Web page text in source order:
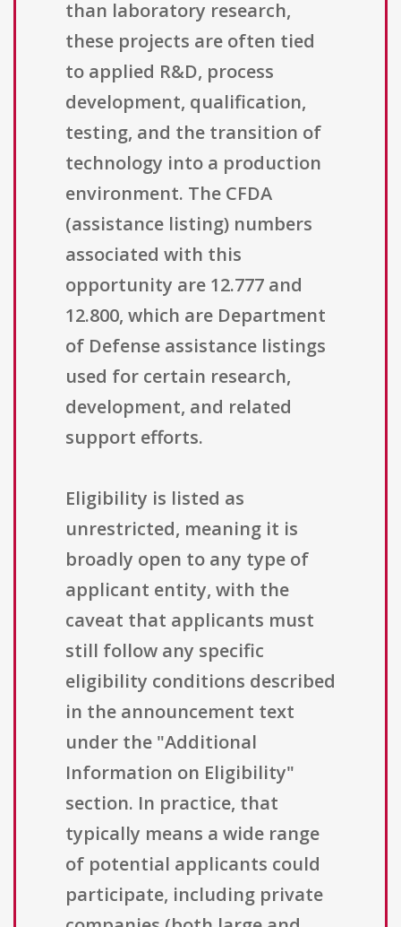
than laboratory research,
these projects are often tied
to applied R&D, process
development, qualification,
testing, and the transition of
technology into a production
environment. The CFDA
(assistance listing) numbers
associated with this
opportunity are 12.777 and
12.800, which are Department
of Defense assistance listings
used for certain research,
development, and related
support efforts.
Eligibility is listed as
unrestricted, meaning it is
broadly open to any type of
applicant entity, with the
caveat that applicants must
still follow any specific
eligibility conditions described
in the announcement text
under the "Additional
Information on Eligibility"
section. In practice, that
typically means a wide range
of potential applicants could
participate, including private